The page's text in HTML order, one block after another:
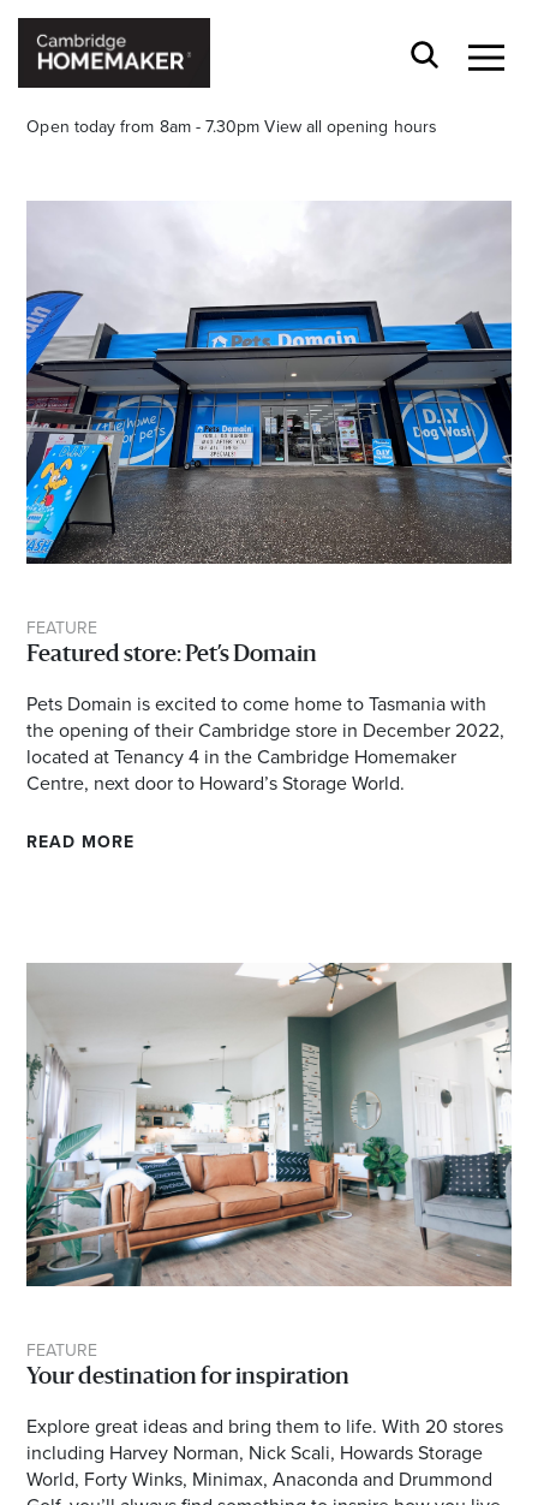
Open today from 8am - 7.30pm View all opening hours
Stay stylishly up-to-date
Get the latest in trends, sales, special events and
offers delivered right to your inbox.
Name
Email
Postcode
I agree to the privacy policy and want to
Centre about the latest news and offers
FEATURE
Featured store: Pet’s Domain
Pets Domain is excited to come home to Tasmania with
the opening of their Cambridge store in December 2022,
located at Tenancy 4 in the Cambridge Homemaker
Centre, next door to Howard’s Storage World.
READ MORE
FEATURE
Your destination for inspiration
Explore great ideas and bring them to life. With 20 stores
including Harvey Norman, Nick Scali, Howards Storage
World, Forty Winks, Minimax, Anaconda and Drummond